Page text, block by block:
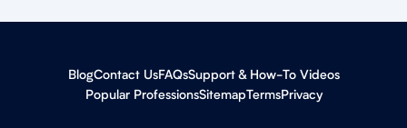
BlogContact UsFAQsSupport & How-To Videos
Popular ProfessionsSitemapTermsPrivacy